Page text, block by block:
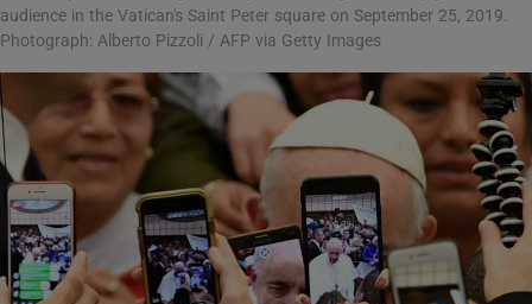
audience in the Vatican's Saint Peter square on September 25, 2019.
Photograph: Alberto Pizzoli / AFP via Getty Images